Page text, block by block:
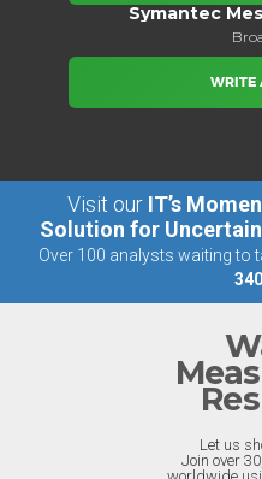
Symantec
WRITE
Visit our IT’s
Solution for
Over 100 analysts waiting to
Let us
Join over